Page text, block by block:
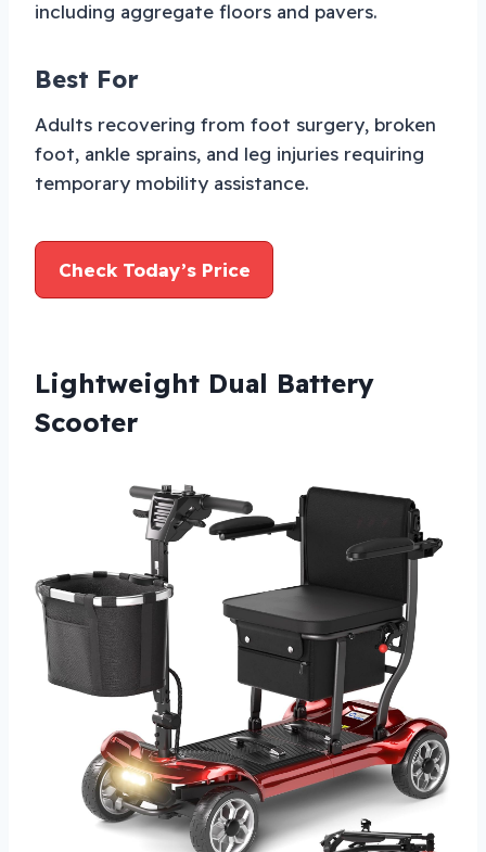
including aggregate floors and pavers.
Best For
Adults recovering from foot surgery, broken
foot, ankle sprains, and leg injuries requiring
temporary mobility assistance.
Check Today’s Price
Lightweight Dual Battery
Scooter